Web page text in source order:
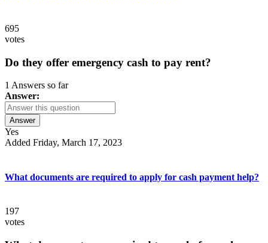
695
votes
Do they offer emergency cash to pay rent?
1 Answers so far
Answer:
Answer
Yes
Added Friday, March 17, 2023
What documents are required to apply for cash payment help?
197
votes